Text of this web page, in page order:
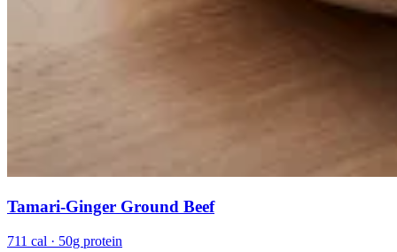
Tamari-Ginger Ground Beef
711 cal · 50g protein